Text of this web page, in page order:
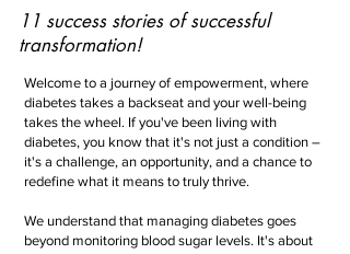
11 success stories of successful
transformation!
Welcome to a journey of empowerment, where
diabetes takes a backseat and your well-being
takes the wheel. If you've been living with
diabetes, you know that it's not just a condition –
it's a challenge, an opportunity, and a chance to
redefine what it means to truly thrive.
We understand that managing diabetes goes
beyond monitoring blood sugar levels. It's about